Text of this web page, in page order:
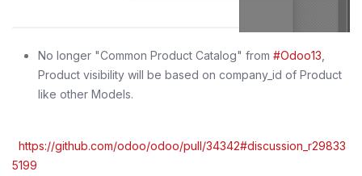
No longer "Common Product Catalog" from #Odoo13
Product visibility will be based on company_id of Product
like other Models.
https://github.com/odoo/odoo/pull/34342#discussion_r29833
5199